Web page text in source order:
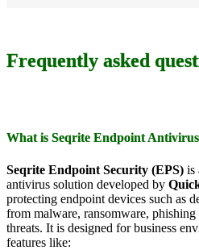
Frequently asked
What is Seqrite Endpoint
Seqrite Endpoint Security (EPS) is
antivirus solution developed by
protecting endpoint devices such as
from malware, ransomware, phishing
threats. It is designed for business
features like: